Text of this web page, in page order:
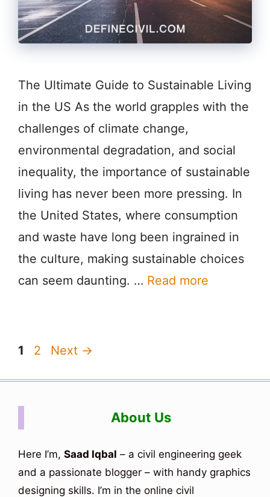
The Ultimate Guide to Sustainable Living
in the US As the world grapples with the
challenges of climate change,
environmental degradation, and social
inequality, the importance of sustainable
living has never been more pressing. In
the United States, where consumption
and waste have long been ingrained in
the culture, making sustainable choices
can seem daunting. … Read more
Page
1 Page
2 Next →
About Us
Here I’m, Saad Iqbal – a civil engineering geek
and a passionate blogger – with handy graphics
designing skills. I’m in the online civil